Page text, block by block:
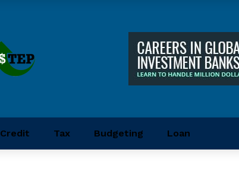
Credit Tax Budgeting Loan